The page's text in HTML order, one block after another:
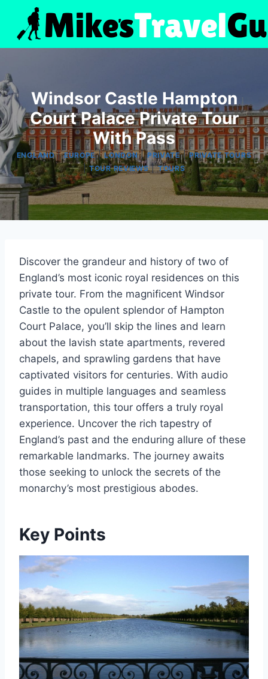
content
Windsor Castle Hampton
Court Palace Private Tour
With Pass
ENGLAND|EUROPE|LONDON|PRIVATE|PRIVATE TOURS
|TOUR REVIEWS|TOURS
Discover the grandeur and history of two of
England’s most iconic royal residences on this
private tour. From the magnificent Windsor
Castle to the opulent splendor of Hampton
Court Palace, you’ll skip the lines and learn
about the lavish state apartments, revered
chapels, and sprawling gardens that have
captivated visitors for centuries. With audio
guides in multiple languages and seamless
transportation, this tour offers a truly royal
experience. Uncover the rich tapestry of
England’s past and the enduring allure of these
remarkable landmarks. The journey awaits
those seeking to unlock the secrets of the
monarchy’s most prestigious abodes.
Key Points